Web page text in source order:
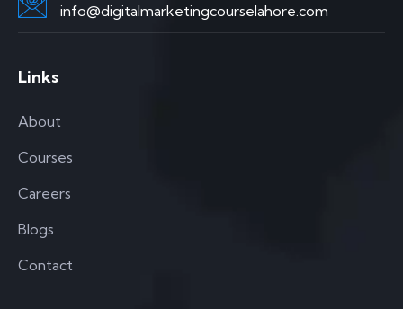
info@digitalmarketingcourselahore.com
Links
About
Courses
Careers
Blogs
Contact